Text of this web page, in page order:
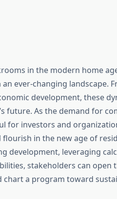
in the modern home
ever-changing landscape.
development, these
future. As the demand for
for investors and
in the new age of
development, leveraging
stakeholders can open
a program toward